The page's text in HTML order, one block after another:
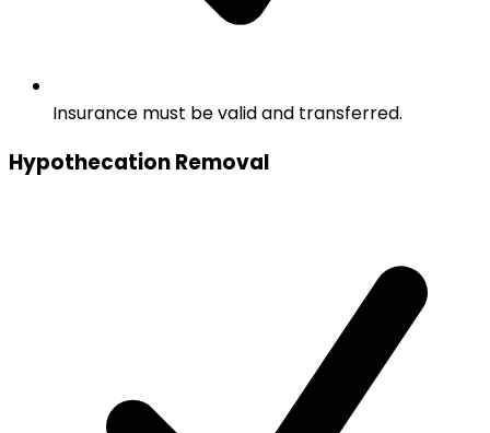
Insurance must be valid and transferred.
Hypothecation Removal